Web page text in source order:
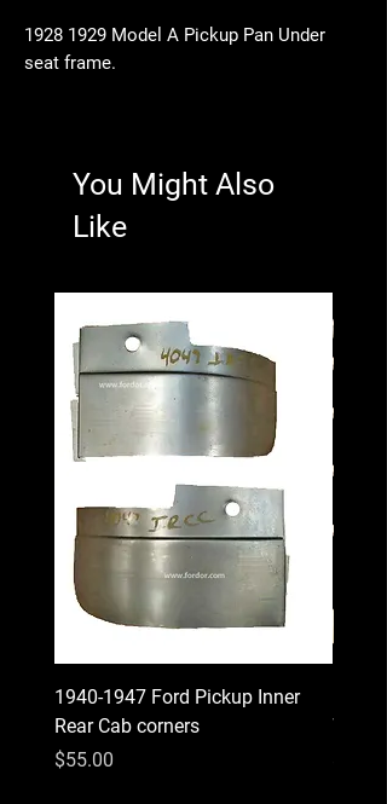
1928 1929 Model A Pickup Pan Under
seat frame.
You Might Also
Like
1940-1947 Ford Pickup Inner
Rear Cab corners
Price
$55.00
Wood